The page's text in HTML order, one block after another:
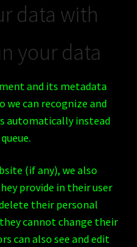
data with
your data
and its metadata
we can recognize and
automatically instead
(if any), we also
provide in their user
their personal
cannot change their
can also see and edit